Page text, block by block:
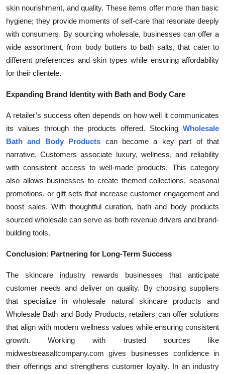
skin nourishment, and quality. These items offer more than basic
hygiene; they provide moments of self-care that resonate deeply
with consumers. By sourcing wholesale, businesses can offer a
wide assortment, from body butters to bath salts, that cater to
different preferences and skin types while ensuring affordability
for their clientele.
Expanding Brand Identity with Bath and Body Care
A retailer’s success often depends on how well it communicates
its values through the products offered. Stocking Wholesale
Bath and Body Products can become a key part of that
narrative. Customers associate luxury, wellness, and reliability
with consistent access to well-made products. This category
also allows businesses to create themed collections, seasonal
promotions, or gift sets that increase customer engagement and
boost sales. With thoughtful curation, bath and body products
sourced wholesale can serve as both revenue drivers and brand-
building tools.
Conclusion: Partnering for Long-Term Success
The skincare industry rewards businesses that anticipate
customer needs and deliver on quality. By choosing suppliers
that specialize in wholesale natural skincare products and
Wholesale Bath and Body Products, retailers can offer solutions
that align with modern wellness values while ensuring consistent
growth. Working with trusted sources like
midwestseasaltcompany.com gives businesses confidence in
their offerings and strengthens customer loyalty. In an industry